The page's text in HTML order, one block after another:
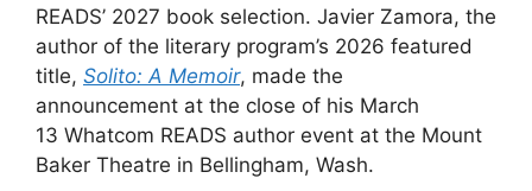
READS’ 2027 book selection. Javier Zamora, the
author of the literary program’s 2026 featured
title, Solito: A Memoir, made the
announcement at the close of his March
13 Whatcom READS author event at the Mount
Baker Theatre in Bellingham, Wash.